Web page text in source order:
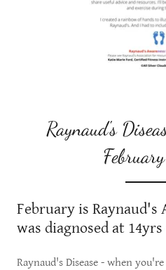
Raynaud's
February is Raynaud's
was diagnosed at 14yrs
Raynaud's Disease - when you're